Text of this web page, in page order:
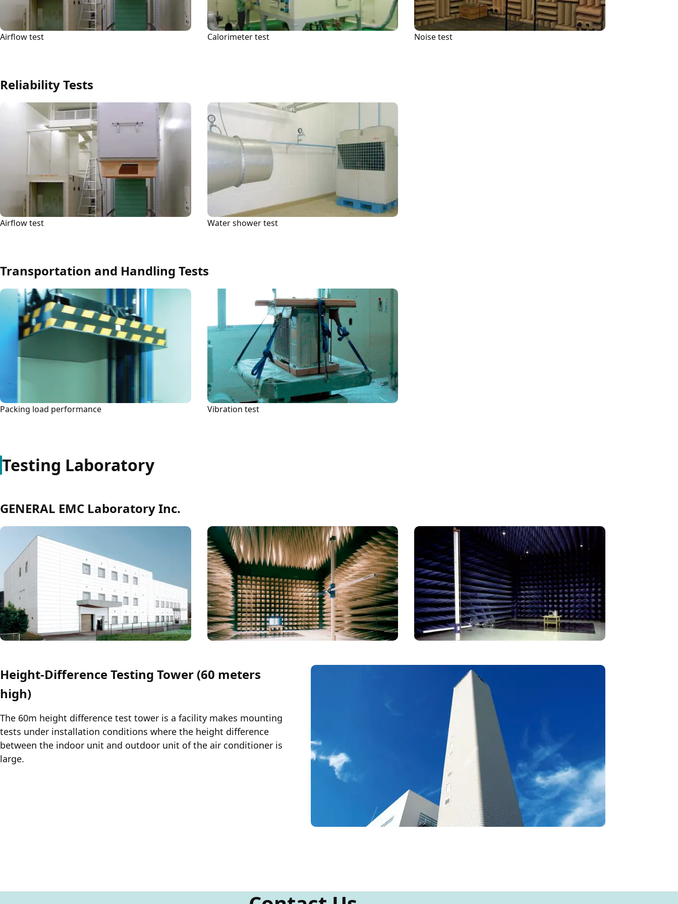
News (Press Release)
Investor Relations (Back Issues)
Airflow test Calorimeter test Noise test
Reliability Tests
Airflow test Water shower test
Transportation and Handling Tests
Packing load performance Vibration test
Testing Laboratory
GENERAL EMC Laboratory Inc.
Height-Difference Testing Tower (60 meters
high)
The 60m height difference test tower is a facility makes mounting
tests under installation conditions where the height difference
between the indoor unit and outdoor unit of the air conditioner is
large.